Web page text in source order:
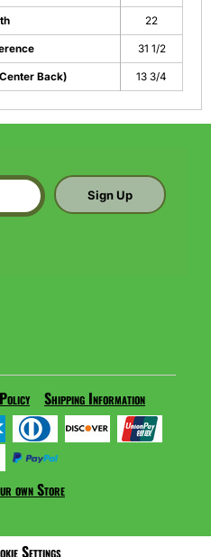
22
31 1/2
Back) 13 3/4
Sign Up
Shipping Information
own Store
Settings